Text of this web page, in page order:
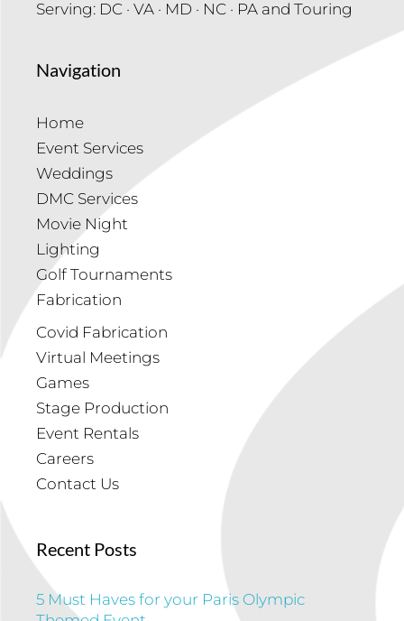
Serving: DC · VA · MD · NC · PA and Touring
Navigation
Home
Event Services
Weddings
DMC Services
Movie Night
Lighting
Golf Tournaments
Fabrication
Covid Fabrication
Virtual Meetings
Games
Stage Production
Event Rentals
Careers
Contact Us
Recent Posts
5 Must Haves for your Paris Olympic